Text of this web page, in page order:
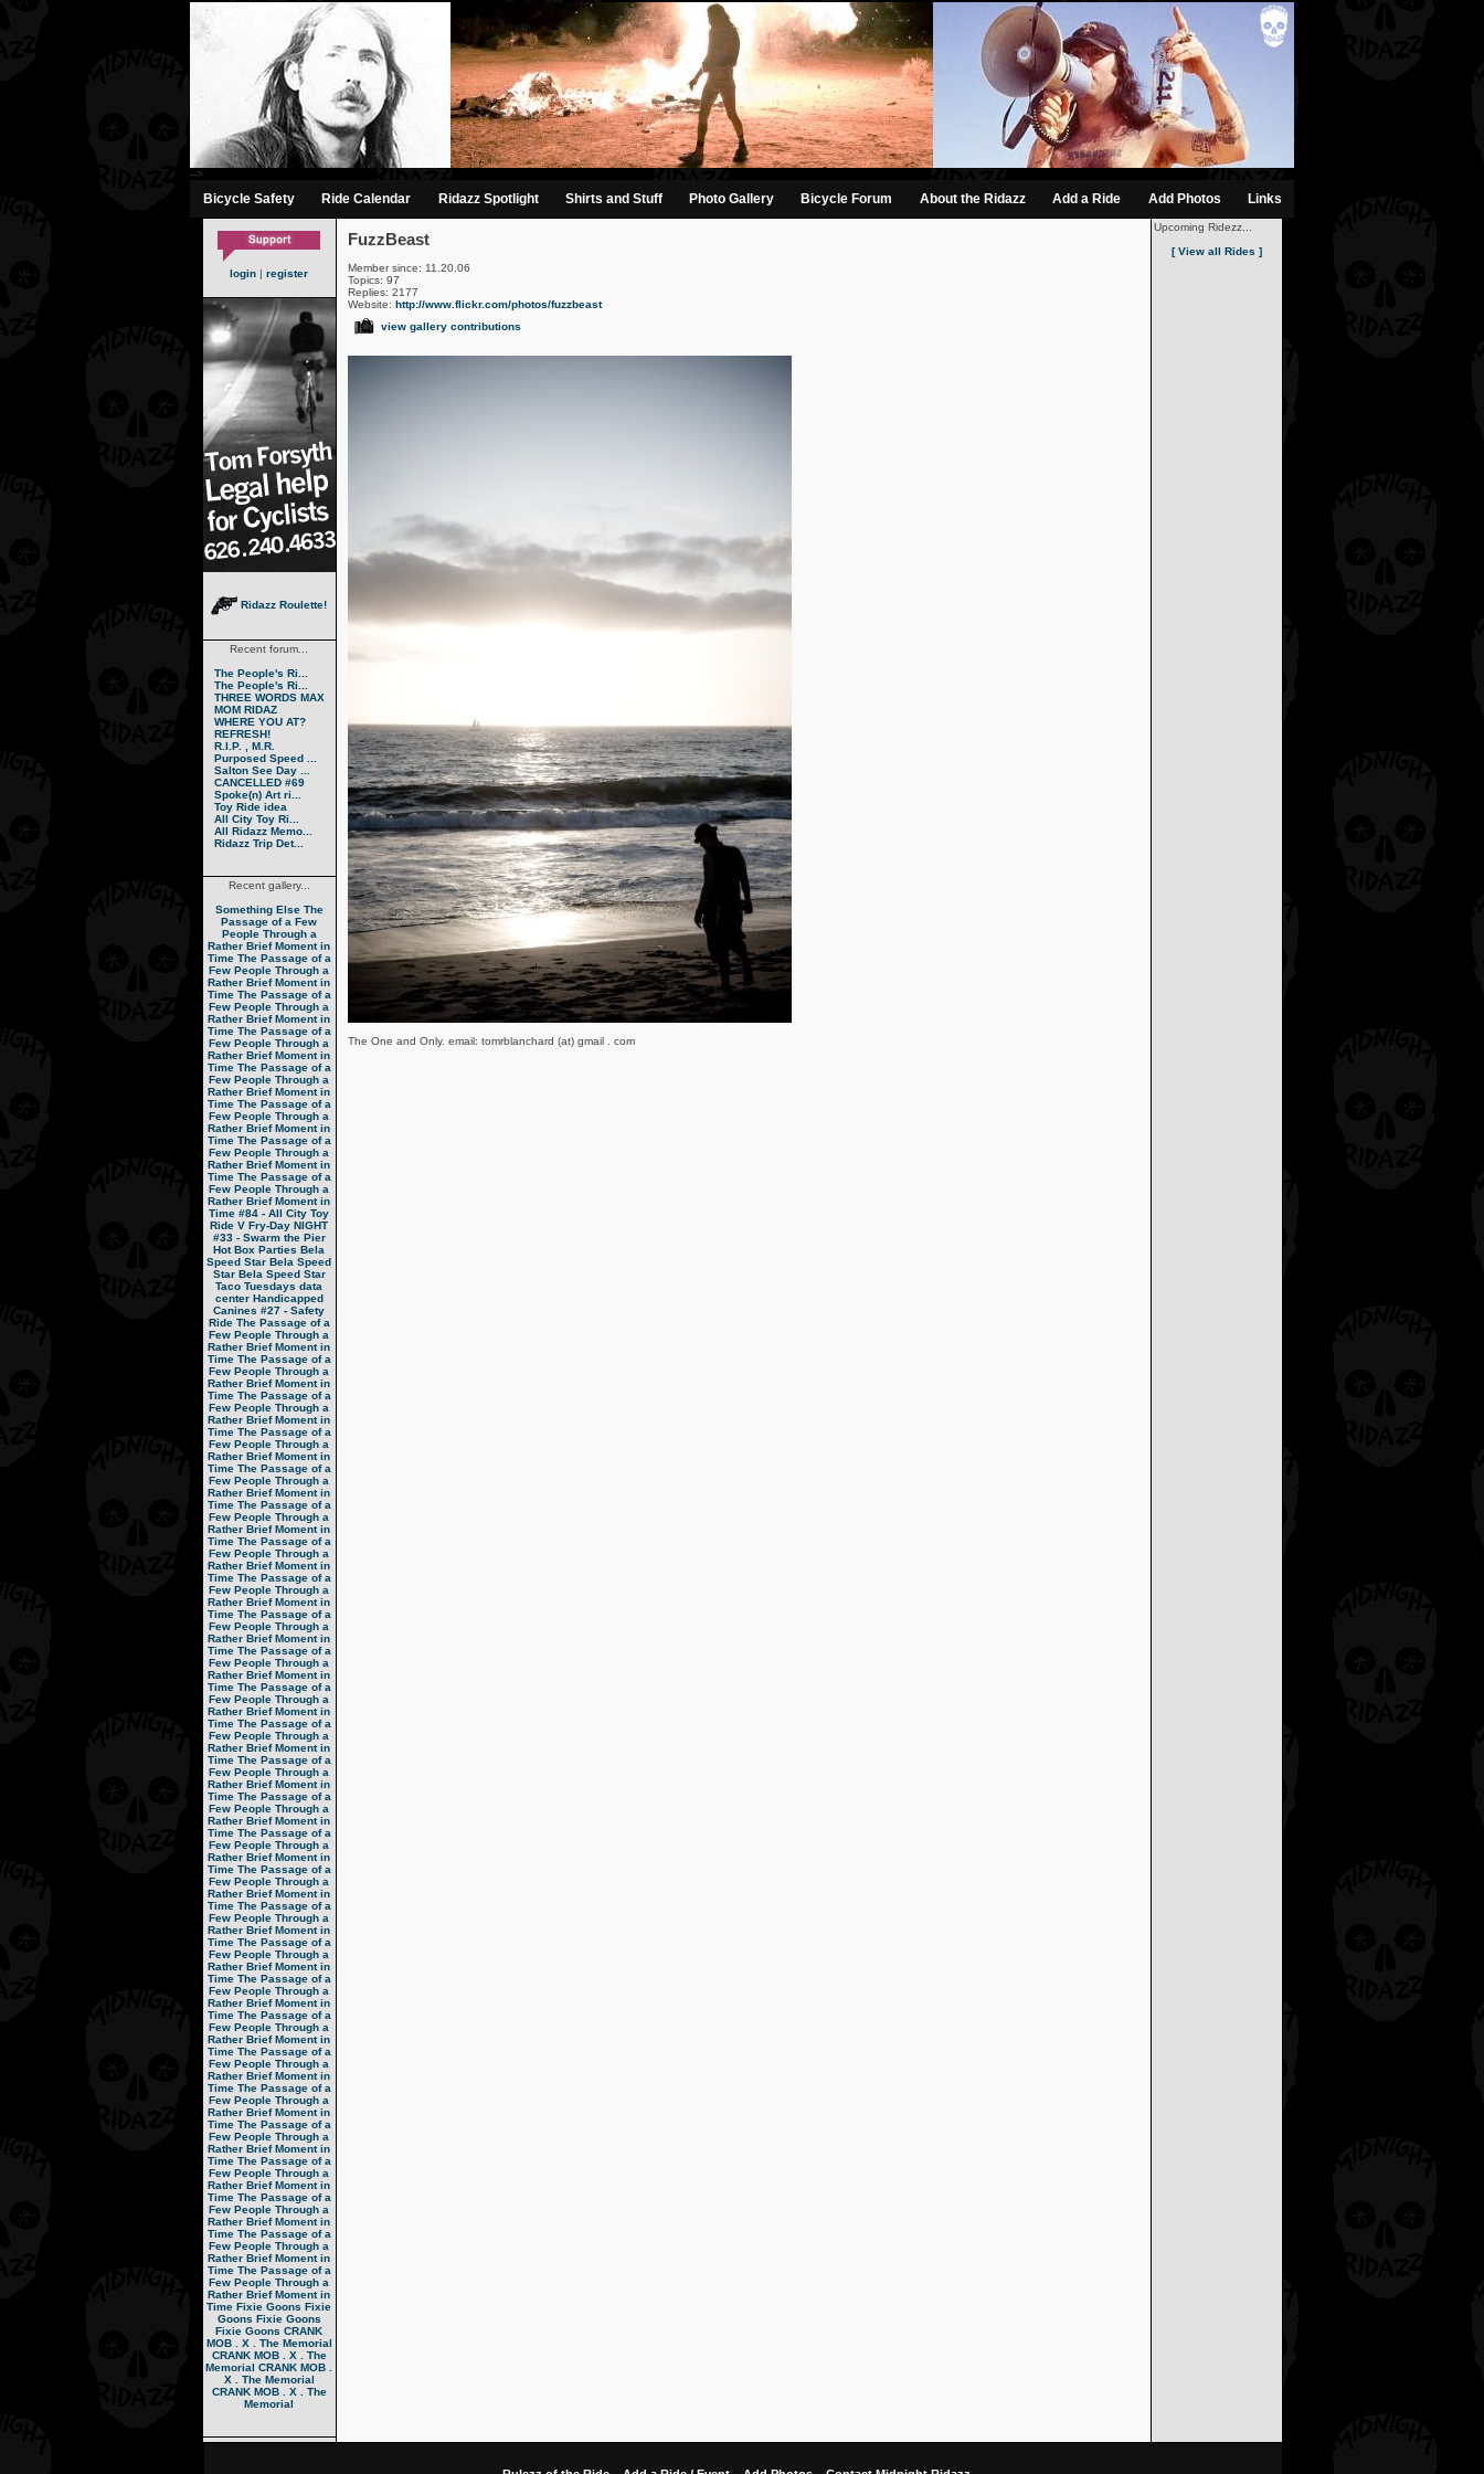
-->
Bicycle Safety Ride Calendar Ridazz Spotlight Shirts and Stuff Photo Gallery Bicycle Forum About the Ridazz Add a Ride Add Photos Links
login | register
Ridazz Roulette!
Recent forum...
The People's Ri...
The People's Ri...
THREE WORDS MAX
MOM RIDAZ
WHERE YOU AT?
REFRESH!
R.I.P. , M.R.
Purposed Speed ...
Salton See Day ...
CANCELLED #69
Spoke(n) Art ri...
Toy Ride idea
All City Toy Ri...
All Ridazz Memo...
Ridazz Trip Det...
Recent gallery...
Something Else The
Passage of a Few
People Through a
Rather Brief Moment in
Time The Passage of a
Few People Through a
Rather Brief Moment in
Time The Passage of a
Few People Through a
Rather Brief Moment in
Time The Passage of a
Few People Through a
Rather Brief Moment in
Time The Passage of a
Few People Through a
Rather Brief Moment in
Time The Passage of a
Few People Through a
Rather Brief Moment in
Time The Passage of a
Few People Through a
Rather Brief Moment in
Time The Passage of a
Few People Through a
Rather Brief Moment in
Time #84 - All City Toy
Ride V Fry-Day NIGHT
#33 - Swarm the Pier
Hot Box Parties Bela
Speed Star Bela Speed
Star Bela Speed Star
Taco Tuesdays data
center Handicapped
Canines #27 - Safety
Ride The Passage of a
Few People Through a
Rather Brief Moment in
Time The Passage of a
Few People Through a
Rather Brief Moment in
Time The Passage of a
Few People Through a
Rather Brief Moment in
Time The Passage of a
Few People Through a
Rather Brief Moment in
Time The Passage of a
Few People Through a
Rather Brief Moment in
Time The Passage of a
Few People Through a
Rather Brief Moment in
Time The Passage of a
Few People Through a
Rather Brief Moment in
Time The Passage of a
Few People Through a
Rather Brief Moment in
Time The Passage of a
Few People Through a
Rather Brief Moment in
Time The Passage of a
Few People Through a
Rather Brief Moment in
Time The Passage of a
Few People Through a
Rather Brief Moment in
Time The Passage of a
Few People Through a
Rather Brief Moment in
Time The Passage of a
Few People Through a
Rather Brief Moment in
Time The Passage of a
Few People Through a
Rather Brief Moment in
Time The Passage of a
Few People Through a
Rather Brief Moment in
Time The Passage of a
Few People Through a
Rather Brief Moment in
Time The Passage of a
Few People Through a
Rather Brief Moment in
Time The Passage of a
Few People Through a
Rather Brief Moment in
Time The Passage of a
Few People Through a
Rather Brief Moment in
Time The Passage of a
Few People Through a
Rather Brief Moment in
Time The Passage of a
Few People Through a
Rather Brief Moment in
Time The Passage of a
Few People Through a
Rather Brief Moment in
Time The Passage of a
Few People Through a
Rather Brief Moment in
Time The Passage of a
Few People Through a
Rather Brief Moment in
Time The Passage of a
Few People Through a
Rather Brief Moment in
Time The Passage of a
Few People Through a
Rather Brief Moment in
Time The Passage of a
Few People Through a
Rather Brief Moment in
Time Fixie Goons Fixie
Goons Fixie Goons
Fixie Goons CRANK
MOB . X . The Memorial
CRANK MOB . X . The
Memorial CRANK MOB .
X . The Memorial
CRANK MOB . X . The
Memorial
FuzzBeast
Member since: 11.20.06
Topics: 97
Replies: 2177
Website: http://www.flickr.com/photos/fuzzbeast
view gallery contributions
The One and Only. email: tomrblanchard (at) gmail . com
Upcoming Ridezz...
[ View all Rides ]